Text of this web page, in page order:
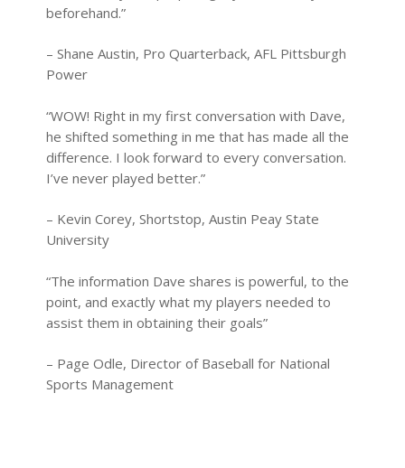
beforehand.”
– Shane Austin, Pro Quarterback, AFL Pittsburgh
Power
“WOW! Right in my first conversation with Dave,
he shifted something in me that has made all the
difference. I look forward to every conversation.
I’ve never played better.”
– Kevin Corey, Shortstop, Austin Peay State
University
“The information Dave shares is powerful, to the
point, and exactly what my players needed to
assist them in obtaining their goals”
– Page Odle, Director of Baseball for National
Sports Management